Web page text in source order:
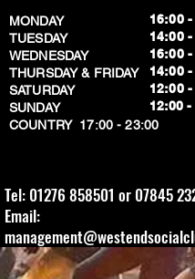
MONDAY
TUESDAY
WEDNESDAY
THURSDAY & FRIDAY
SATURDAY
SUNDAY
​COUNTRY 17:00 - 23:00
16:00
14:00
16:00
14:00
12:00
​12:00 -
Tel: 01276 858501 or 07845
Email: